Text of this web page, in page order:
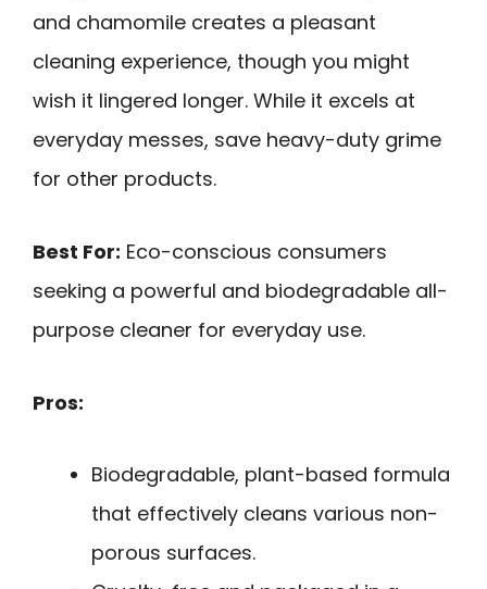
and chamomile creates a pleasant
cleaning experience, though you might
wish it lingered longer. While it excels at
everyday messes, save heavy-duty grime
for other products.
Best For: Eco-conscious consumers
seeking a powerful and biodegradable all-
purpose cleaner for everyday use.
Pros:
Biodegradable, plant-based formula
that effectively cleans various non-
porous surfaces.